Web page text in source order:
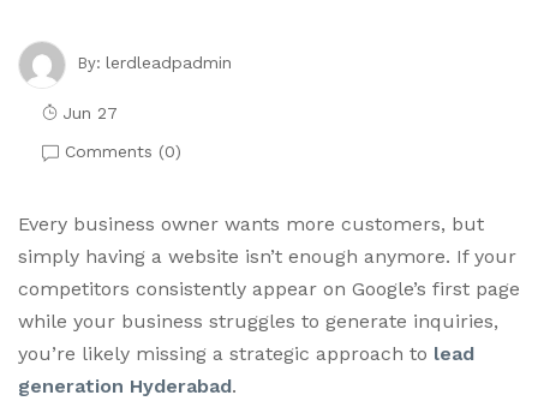
By: lerdleadpadmin
Jun 27
Comments (0)
Every business owner wants more customers, but
simply having a website isn’t enough anymore. If your
competitors consistently appear on Google’s first page
while your business struggles to generate inquiries,
you’re likely missing a strategic approach to lead
generation Hyderabad.